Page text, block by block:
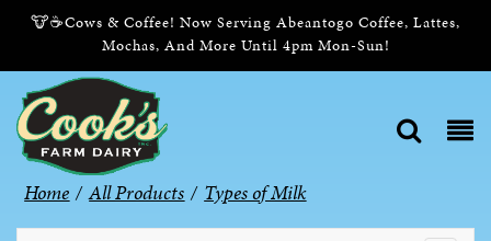
🐮☕Cows & Coffee! Now Serving Abeantogo Coffee, Lattes,
Mochas, And More Until 4pm Mon-Sun!
Home / All Products / Types of Milk